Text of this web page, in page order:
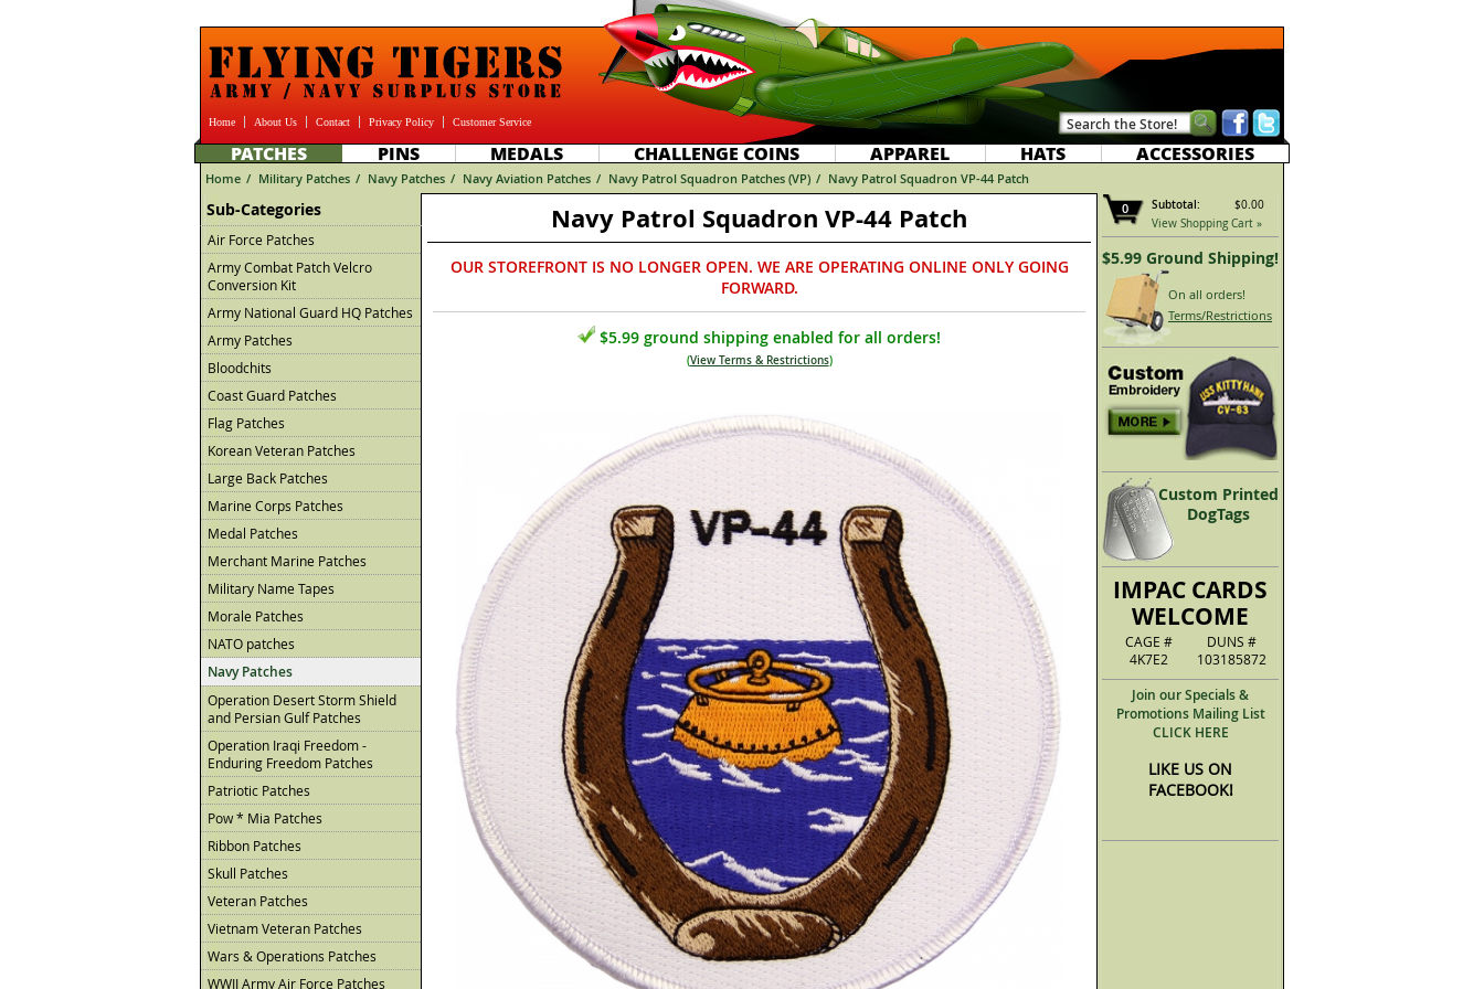
Home About Us Contact Privacy Policy Customer Service
PATCHES PINS MEDALS CHALLENGE COINS APPAREL HATS ACCESSORIES
Home / Military Patches / Navy Patches / Navy Aviation Patches / Navy Patrol Squadron Patches (VP) / Navy Patrol Squadron VP-44 Patch
0
Subtotal:
$0.00
View Shopping Cart »
$5.99 Ground Shipping!
On all orders!
Terms/Restrictions
Custom Printed
DogTags
IMPAC CARDS
WELCOME
CAGE #
4K7E2
DUNS #
103185872
Join our Specials &
Promotions Mailing List
CLICK HERE
LIKE US ON
FACEBOOK!
Sub-Categories
Air Force Patches
Army Combat Patch Velcro
Conversion Kit
Army National Guard HQ Patches
Army Patches
Bloodchits
Coast Guard Patches
Flag Patches
Korean Veteran Patches
Large Back Patches
Marine Corps Patches
Medal Patches
Merchant Marine Patches
Military Name Tapes
Morale Patches
NATO patches
Navy Patches
Operation Desert Storm Shield
and Persian Gulf Patches
Operation Iraqi Freedom -
Enduring Freedom Patches
Patriotic Patches
Pow * Mia Patches
Ribbon Patches
Skull Patches
Veteran Patches
Vietnam Veteran Patches
Wars & Operations Patches
WWII Army Air Force Patches
Navy Patrol Squadron VP-44 Patch
OUR STOREFRONT IS NO LONGER OPEN. WE ARE OPERATING ONLINE ONLY GOING
FORWARD.
$5.99 ground shipping enabled for all orders!
(View Terms & Restrictions)